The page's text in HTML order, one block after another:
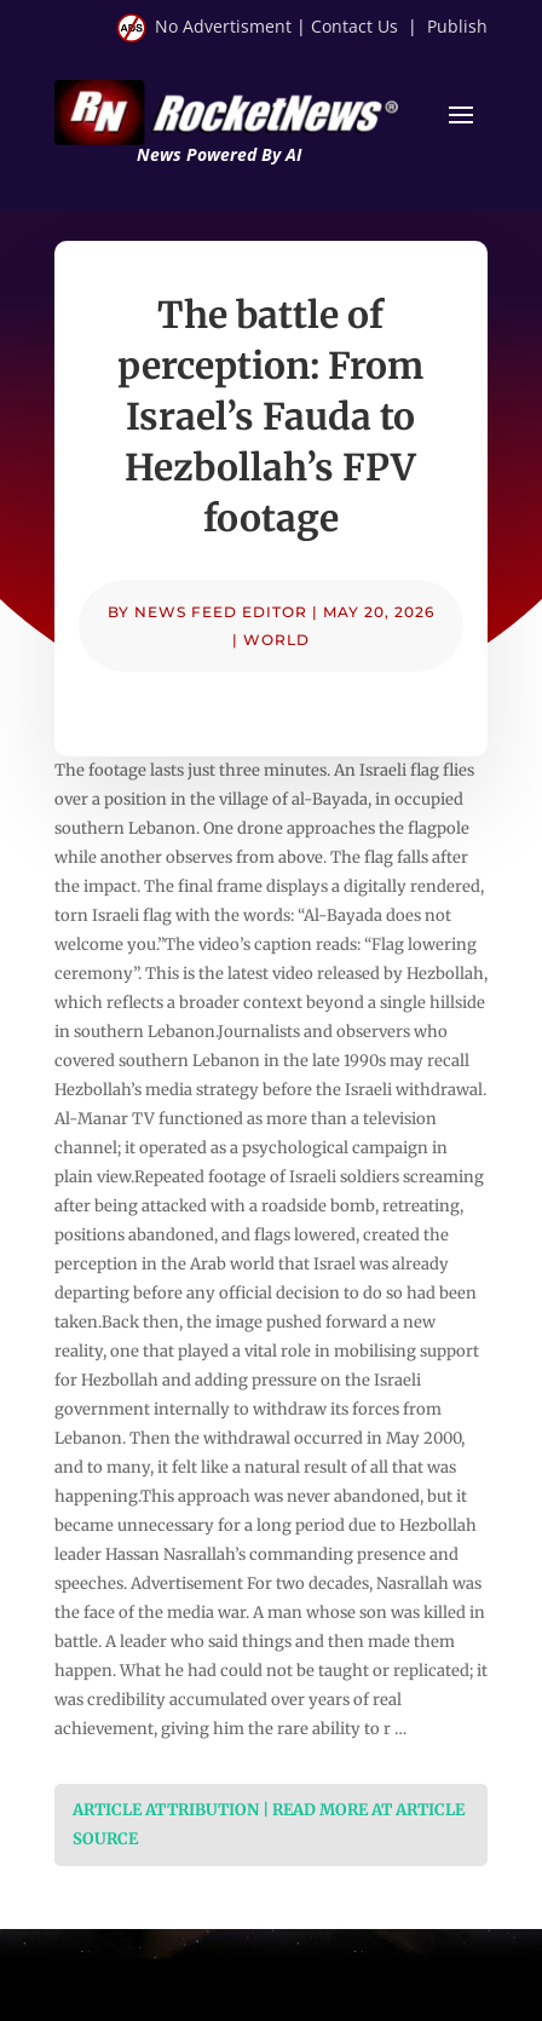
No Advertisment | Contact Us | Publish
News Powered By AI
The battle of
perception: From
Israel’s Fauda to
Hezbollah’s FPV
footage
BY NEWS FEED EDITOR | MAY 20, 2026
| WORLD
The footage lasts just three minutes. An Israeli flag flies
over a position in the village of al-Bayada, in occupied
southern Lebanon. One drone approaches the flagpole
while another observes from above. The flag falls after
the impact. The final frame displays a digitally rendered,
torn Israeli flag with the words: “Al-Bayada does not
welcome you.”The video’s caption reads: “Flag lowering
ceremony”. This is the latest video released by Hezbollah,
which reflects a broader context beyond a single hillside
in southern Lebanon.Journalists and observers who
covered southern Lebanon in the late 1990s may recall
Hezbollah’s media strategy before the Israeli withdrawal.
Al-Manar TV functioned as more than a television
channel; it operated as a psychological campaign in
plain view.Repeated footage of Israeli soldiers screaming
after being attacked with a roadside bomb, retreating,
positions abandoned, and flags lowered, created the
perception in the Arab world that Israel was already
departing before any official decision to do so had been
taken.Back then, the image pushed forward a new
reality, one that played a vital role in mobilising support
for Hezbollah and adding pressure on the Israeli
government internally to withdraw its forces from
Lebanon. Then the withdrawal occurred in May 2000,
and to many, it felt like a natural result of all that was
happening.This approach was never abandoned, but it
became unnecessary for a long period due to Hezbollah
leader Hassan Nasrallah’s commanding presence and
speeches. Advertisement For two decades, Nasrallah was
the face of the media war. A man whose son was killed in
battle. A leader who said things and then made them
happen. What he had could not be taught or replicated; it
was credibility accumulated over years of real
achievement, giving him the rare ability to r …
ARTICLE ATTRIBUTION | READ MORE AT ARTICLE
SOURCE